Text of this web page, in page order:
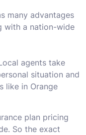
many advantages
with a nation-wide
agents take
situation and
like in Orange
plan pricing
So the exact